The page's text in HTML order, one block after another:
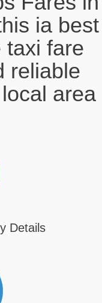
ia best
taxi fare
reliable
area
Details